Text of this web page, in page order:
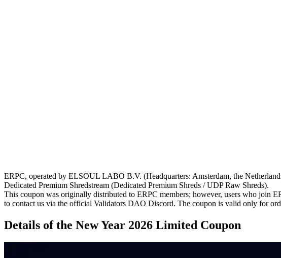
ERPC, operated by ELSOUL LABO B.V. (Headquarters: Amsterdam, the
Dedicated Premium Shredstream (Dedicated Premium Shreds / UDP Raw Shreds).
This coupon was originally distributed to ERPC members; however, users who join
to contact us via the official Validators DAO Discord. The coupon is valid only for
Details of the New Year 2026 Limited Coupon